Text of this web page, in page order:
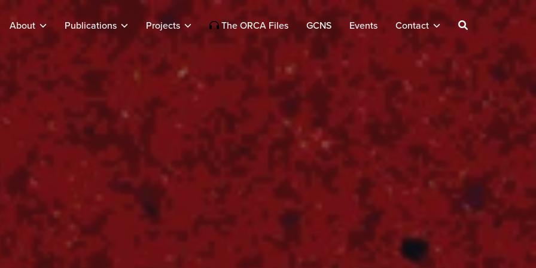
About Publications Projects The ORCA Files GCNS Events Contact